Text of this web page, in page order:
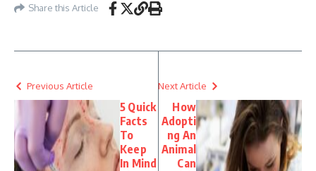
Share this Article
Previous Article
5 Quick
Facts
To
Keep
In Mind
Next Article
How
Adopti
ng An
Animal
Can